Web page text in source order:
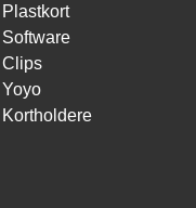
Plastkort
Software
Clips
Yoyo
Kortholdere